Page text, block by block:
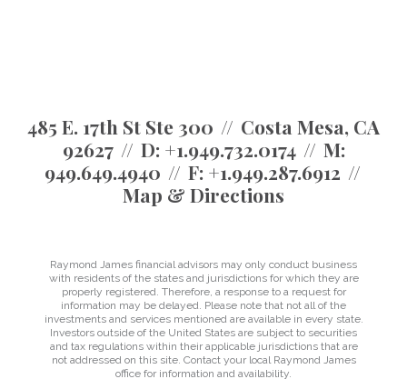
485 E. 17th St Ste 300
Costa Mesa, CA
92627
D: +1.949.732.0174
M:
949.649.4940
F: +1.949.287.6912
Map & Directions
Raymond James financial advisors may only conduct business
with residents of the states and jurisdictions for which they are
properly registered. Therefore, a response to a request for
information may be delayed. Please note that not all of the
investments and services mentioned are available in every state.
Investors outside of the United States are subject to securities
and tax regulations within their applicable jurisdictions that are
not addressed on this site. Contact your local Raymond James
office for information and availability.